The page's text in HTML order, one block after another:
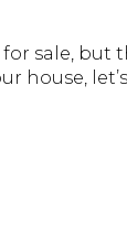
sale, but
house,